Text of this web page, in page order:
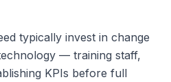
typically invest in change
— training staff,
KPIs before full